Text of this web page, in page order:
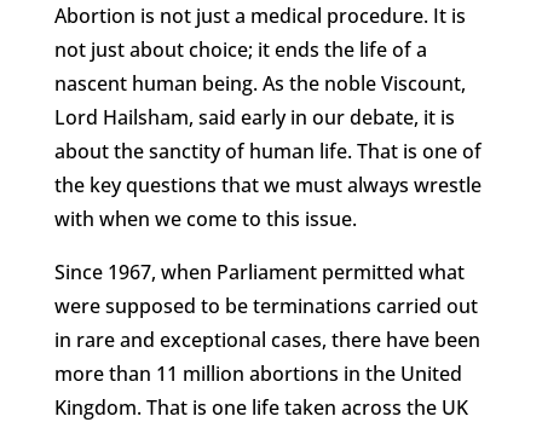
Abortion is not just a medical procedure. It is
not just about choice; it ends the life of a
nascent human being. As the noble Viscount,
Lord Hailsham, said early in our debate, it is
about the sanctity of human life. That is one of
the key questions that we must always wrestle
with when we come to this issue.
Since 1967, when Parliament permitted what
were supposed to be terminations carried out
in rare and exceptional cases, there have been
more than 11 million abortions in the United
Kingdom. That is one life taken across the UK